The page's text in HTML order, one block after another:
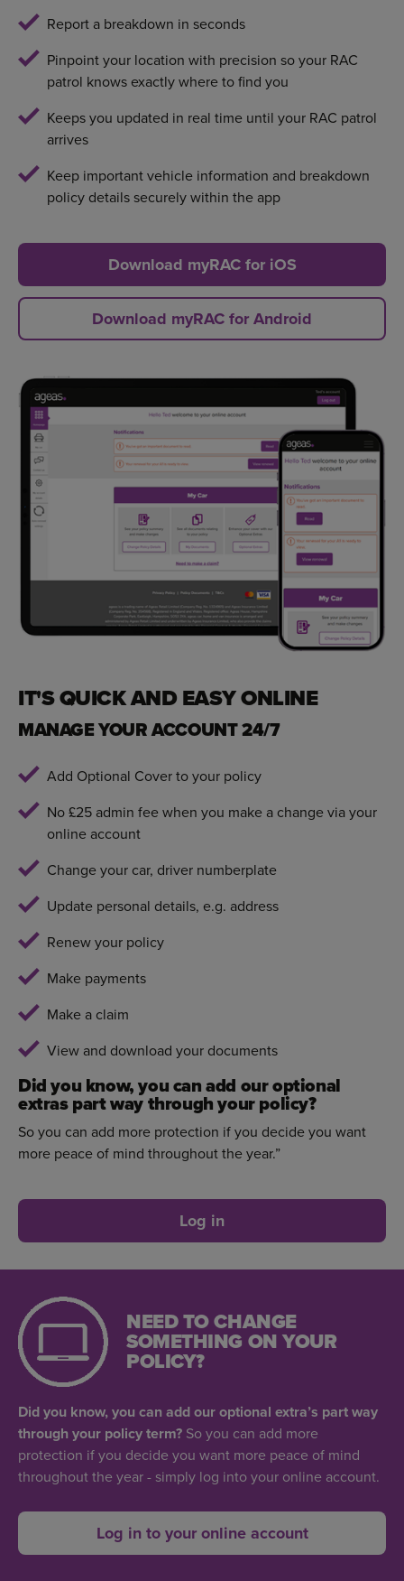
Report a breakdown in seconds
Pinpoint your location with precision so your RAC
patrol knows exactly where to find you
Keeps you updated in real time until your RAC patrol
arrives
Keep important vehicle information and breakdown
policy details securely within the app
Download myRAC for iOS
Download myRAC for Android
IT'S QUICK AND EASY ONLINE
MANAGE YOUR ACCOUNT 24/7
Add Optional Cover to your policy
No £25 admin fee when you make a change via your
online account
Change your car, driver numberplate
Update personal details, e.g. address
Renew your policy
Make payments
Make a claim
View and download your documents
Did you know, you can add our optional
extras part way through your policy?
So you can add more protection if you decide you want
more peace of mind throughout the year.”
Log in
NEED TO CHANGE
SOMETHING ON YOUR
POLICY?
Did you know, you can add our optional extra’s part way
through your policy term? So you can add more
protection if you decide you want more peace of mind
throughout the year - simply log into your online account.
Log in to your online account